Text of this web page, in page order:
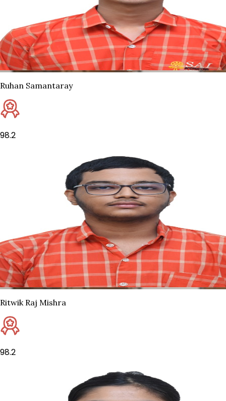
Ruhan Samantaray
98.2
Ritwik Raj Mishra
98.2